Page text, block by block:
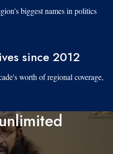
biggest names in politics
since 2012
worth of regional coverage,